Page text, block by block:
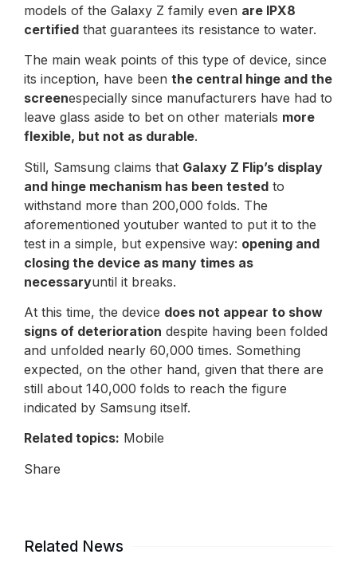
models of the Galaxy Z family even are IPX8
certified that guarantees its resistance to water.
The main weak points of this type of device, since
its inception, have been the central hinge and the
screenespecially since manufacturers have had to
leave glass aside to bet on other materials more
flexible, but not as durable.
Still, Samsung claims that Galaxy Z Flip’s display
and hinge mechanism has been tested to
withstand more than 200,000 folds. The
aforementioned youtuber wanted to put it to the
test in a simple, but expensive way: opening and
closing the device as many times as
necessaryuntil it breaks.
At this time, the device does not appear to show
signs of deterioration despite having been folded
and unfolded nearly 60,000 times. Something
expected, on the other hand, given that there are
still about 140,000 folds to reach the figure
indicated by Samsung itself.
Related topics: Mobile
Share
Related News